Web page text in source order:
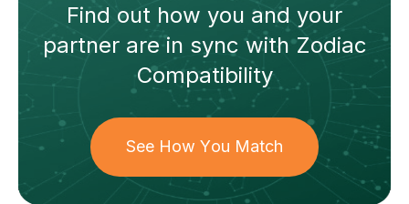
Find out how you and your
partnerare in sync withZodiac
Compatibility
See How You Match